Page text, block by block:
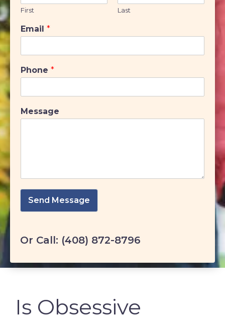
First Last
Email *
Phone *
Message
Send Message
Or Call: (408) 872-8796
Is Obsessive